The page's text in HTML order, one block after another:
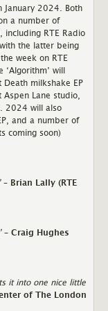
January 2024. Both
a number of
RTE Radio
the latter being
week on RTE
‘Algorithm’ will
milkshake EP
Lane studio,
2024 will also
and a number of
coming soon)
– Brian Lally (RTE
– Craig Hughes
it into one nice little
of The London